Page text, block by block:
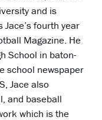
and is
fourth year
Magazine. He
School in baton-
school newspaper
Jace also
and baseball
which is the